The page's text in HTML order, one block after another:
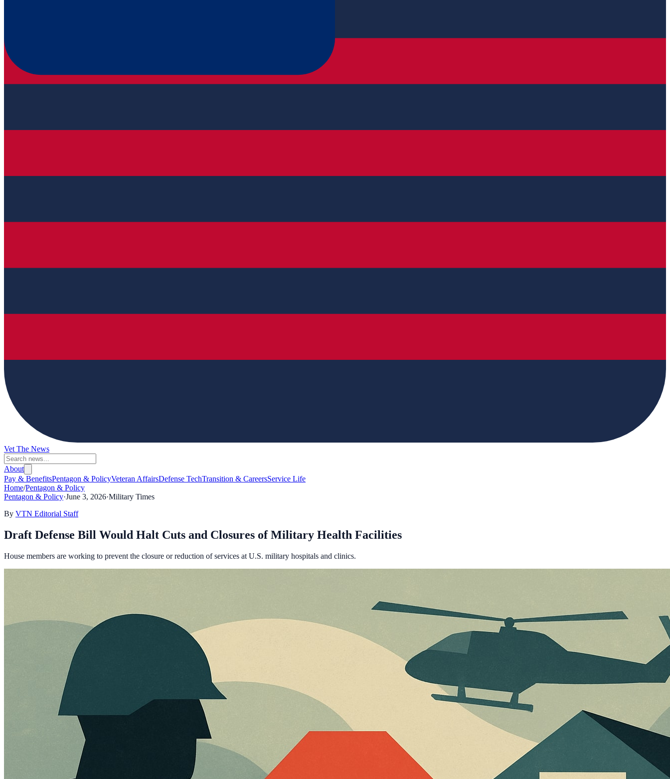
Vet The News
About
Pay & BenefitsPentagon & PolicyVeteran AffairsDefense TechTransition & CareersService Life
Home/Pentagon & Policy
Pentagon & Policy·June 3, 2026·Military Times
By VTN Editorial Staff
Draft Defense Bill Would Halt Cuts and Closures of Military Health Facilities
House members are working to prevent the closure or reduction of services at U.S. military hospitals and clinics.